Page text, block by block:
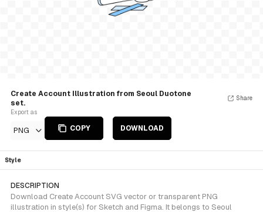
Create Account Illustration from Seoul Duotone
set.
Export as
PNG COPY DOWNLOAD
Share
Style
DESCRIPTION
Download Create Account SVG vector or transparent PNG
illustration in style(s) for Sketch and Figma. It belongs to Seoul